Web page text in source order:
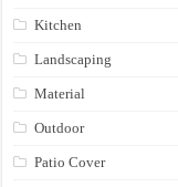
Kitchen
Landscaping
Material
Outdoor
Patio Cover